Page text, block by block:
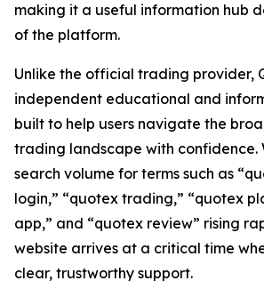
making it a useful information hub
of the platform.
Unlike the official trading provider,
independent educational and
built to help users navigate the
trading landscape with confidence.
search volume for terms such as
login,” “quotex trading,” “quotex
app,” and “quotex review” rising
website arrives at a critical time
clear, trustworthy support.